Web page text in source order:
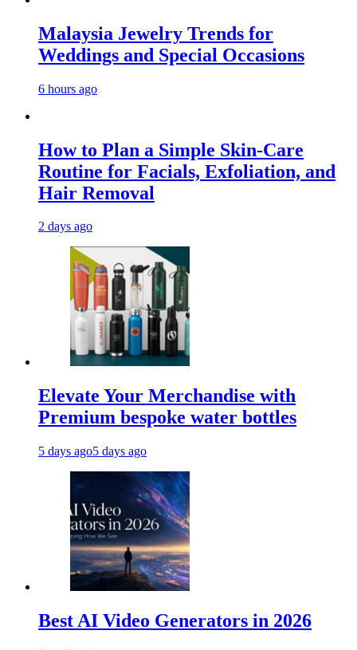
Malaysia Jewelry Trends for
Weddings and Special Occasions
6 hours ago
How to Plan a Simple Skin-Care
Routine for Facials, Exfoliation, and
Hair Removal
2 days ago
Elevate Your Merchandise with
Premium bespoke water bottles
5 days ago5 days ago
Best AI Video Generators in 2026